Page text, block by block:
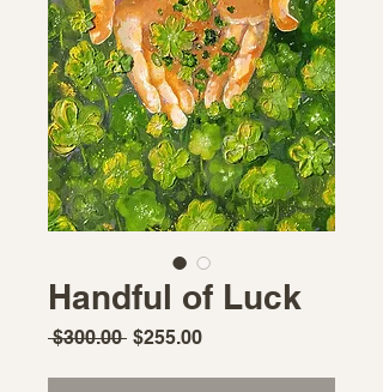
Handful of Luck
$300.00 Regular
$255.00Sale